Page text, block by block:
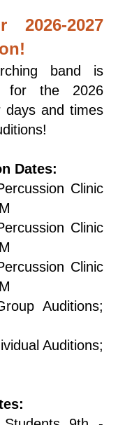
2027
band is
for the 2026
days and times
Dates:
Clinic
Clinic
Clinic
Auditions;
Auditions;